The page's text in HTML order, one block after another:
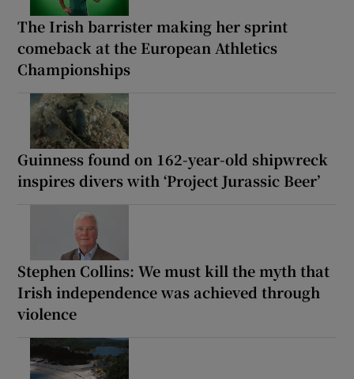
The Irish barrister making her sprint
comeback at the European Athletics
Championships
Guinness found on 162-year-old shipwreck
inspires divers with ‘Project Jurassic Beer’
Stephen Collins: We must kill the myth that
Irish independence was achieved through
violence